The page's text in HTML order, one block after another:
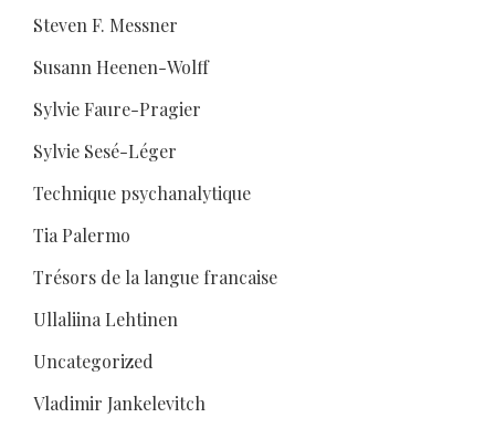
Steven F. Messner
Susann Heenen-Wolff
Sylvie Faure-Pragier
Sylvie Sesé-Léger
Technique psychanalytique
Tia Palermo
Trésors de la langue francaise
Ullaliina Lehtinen
Uncategorized
Vladimir Jankelevitch